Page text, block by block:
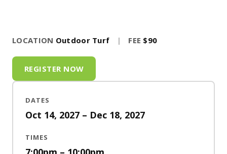
LOCATION Outdoor Turf | FEE $90
REGISTER NOW
DATES
Oct 14, 2027 – Dec 18, 2027
TIMES